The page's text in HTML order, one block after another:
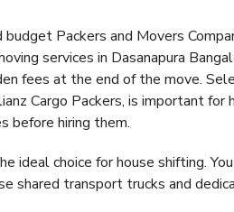
Packers and Movers
services in Dasanapura
fees at the end of the move.
Cargo Packers, is important
before hiring them.
ideal choice for house shifting.
shared transport trucks and